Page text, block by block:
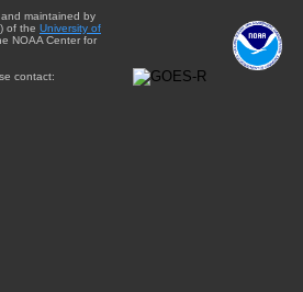
maintained by
) of the University of
NOAA Center for
contact: